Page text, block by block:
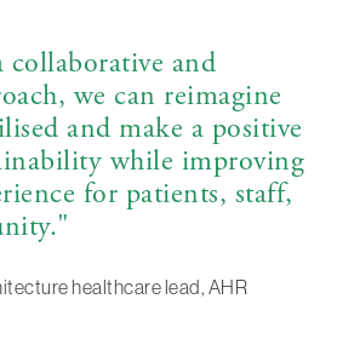
collaborative and
we can reimagine
and make a positive
while improving
for patients, staff,
healthcare lead, AHR